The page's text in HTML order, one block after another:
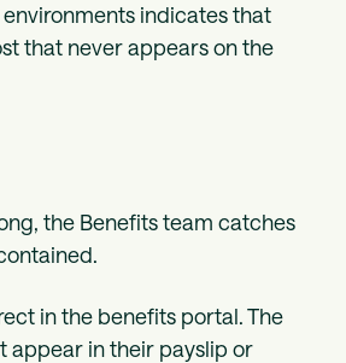
indicates that
that never appears on the
the Benefits team catches
in the benefits portal. The
appear in their payslip or